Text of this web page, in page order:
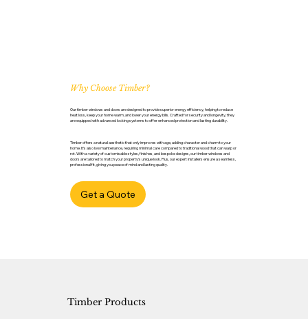
Why Choose Timber?
Our timber windows and doors are designed to provide superior energy efficiency, helping to reduce
heat loss, keep your home warm, and lower your energy bills. Crafted for security and longevity, they
are equipped with advanced locking systems to offer enhanced protection and lasting durability.
Timber offers a natural aesthetic that only improves with age, adding character and charm to your
home. It’s also low maintenance, requiring minimal care compared to traditional wood that can warp or
rot. With a variety of customisable styles, finishes, and bespoke designs, our timber windows and
doors are tailored to match your property’s unique look. Plus, our expert installers ensure a seamless,
professional fit, giving you peace of mind and lasting quality.
Get a Quote
Timber Products